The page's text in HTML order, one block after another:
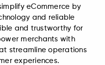
eCommerce by
and reliable
and trustworthy for
merchants with
streamline operations
experiences.